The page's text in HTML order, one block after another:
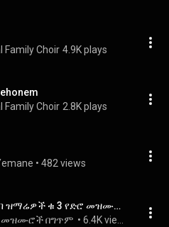
Family Choir 4.9K plays
Family Choir 2.8K plays
• 482 views
የሻለቃ ግርማይ ቤተሰብ ዝማሬዎች ቁ 3 የድሮ መዝሙሮች old songs
መዝሙሮች በግጥም •